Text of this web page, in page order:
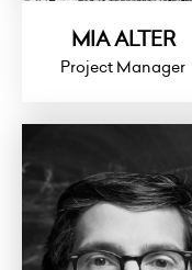
MIA ALTER
Project Manager